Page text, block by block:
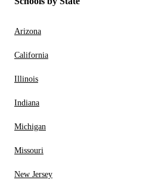
Arizona
California
Illinois
Indiana
Michigan
Missouri
New Jersey